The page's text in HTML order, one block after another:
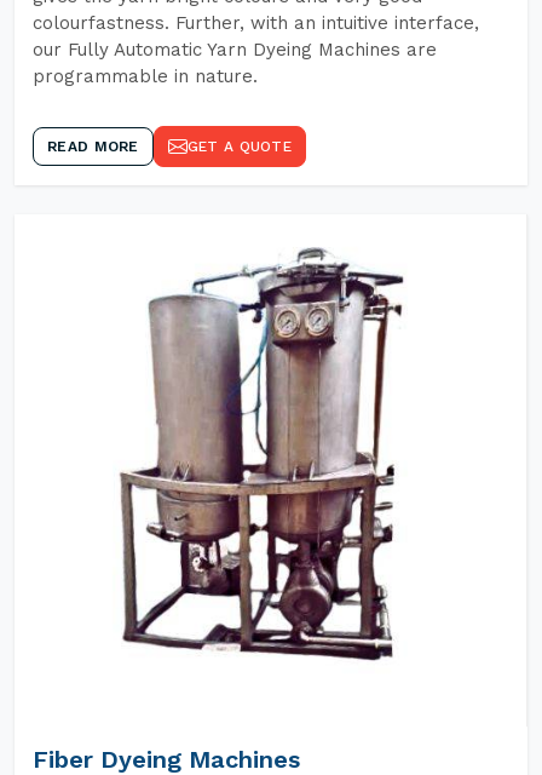
colourfastness. Further, with an intuitive interface,
our Fully Automatic Yarn Dyeing Machines are
programmable in nature.
READ MORE GET A QUOTE
Fiber Dyeing Machines